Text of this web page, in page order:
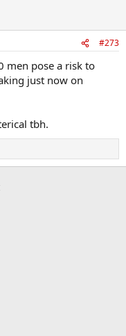
#273
men pose a risk to
just now on
tbh.